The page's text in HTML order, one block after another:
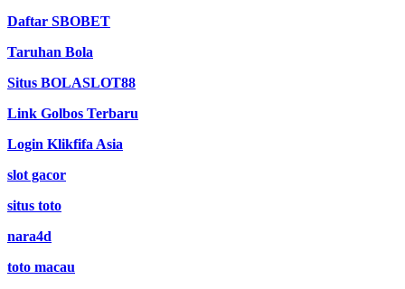
Daftar SBOBET
Taruhan Bola
Situs BOLASLOT88
Link Golbos Terbaru
Login Klikfifa Asia
slot gacor
situs toto
nara4d
toto macau